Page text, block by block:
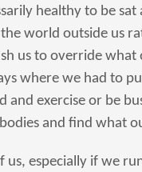
healthy to be
world outside us
us to override
where we had to
and exercise or be
and find what
especially if we